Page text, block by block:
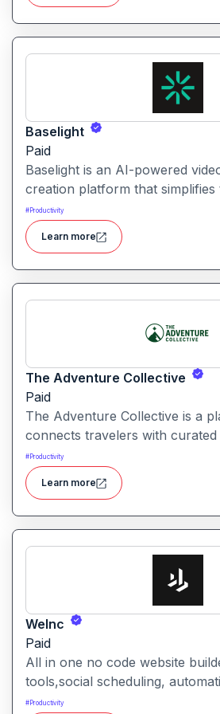
Baselight
Paid
Baselight is an AI-powered
creation platform that
producing polished videos using
automation and creative tools.
#Productivity
Learn more
The Adventure Collective
Paid
The Adventure Collective is a
connects travelers with
experiences, adventure trips,
driven travel opportunities
#Productivity
Learn more
WeInc
Paid
All in one no code website
tools,social scheduling,
built for web agencies that want
#Productivity